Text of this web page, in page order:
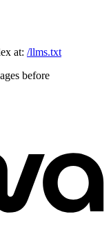
at: /llms.txt
before